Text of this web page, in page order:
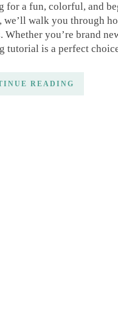
for a fun, colorful, and
walk you through
Whether you’re brand
tutorial is a perfect
READING